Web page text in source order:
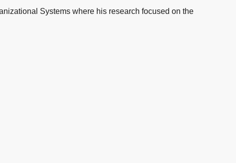
Systems where his research focused on the